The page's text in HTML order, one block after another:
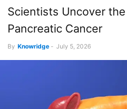
Scientists Uncover
Pancreatic Cancer
By Knowridge - July 5, 2026